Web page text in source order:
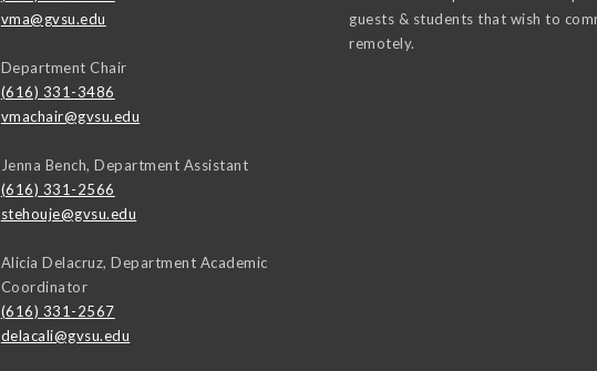
vma@gvsu.edu
Department Chair
(616) 331-3486
vmachair@gvsu.edu
Jenna Bench, Department Assistant
(616) 331-2566
stehouje@gvsu.edu
Alicia Delacruz, Department Academic
Coordinator
(616) 331-2567
delacali@gvsu.edu
guests & students that wish to
remotely.